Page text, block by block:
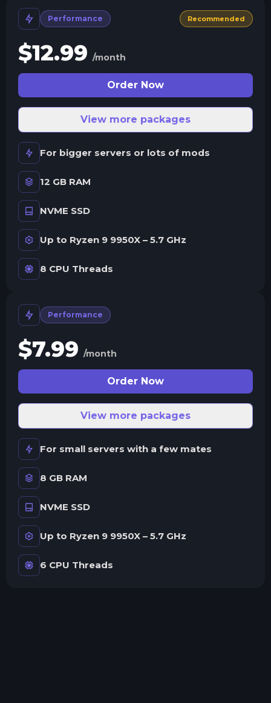
Performance Recommended
$12.99 /month
Order Now
View more packages
For bigger servers or lots of mods
12 GB RAM
NVME SSD
Up to Ryzen 9 9950X – 5.7 GHz
8 CPU Threads
Performance
$7.99 /month
Order Now
View more packages
For small servers with a few mates
8 GB RAM
NVME SSD
Up to Ryzen 9 9950X – 5.7 GHz
6 CPU Threads